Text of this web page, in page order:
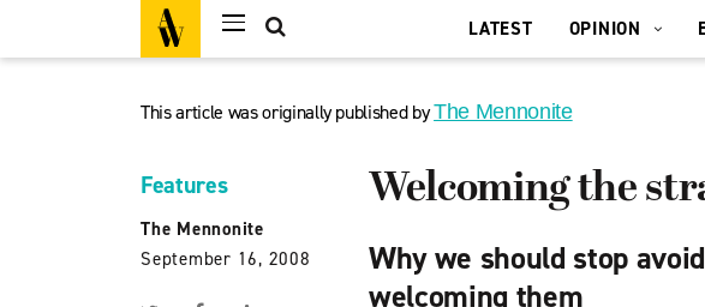
LATEST OPINION
This article was originally published byThe Mennonite
Features
The Mennonite
September 16, 2008
Welcoming the
Why we should stop
welcoming them